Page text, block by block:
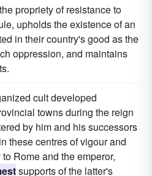
propriety of resistance to
upholds the existence of an
in their country's good as the
oppression, and maintains
cult developed
towns during the reign
by him and his successors
these centres of vigour and
Rome and the emperor,
supports of the latter's